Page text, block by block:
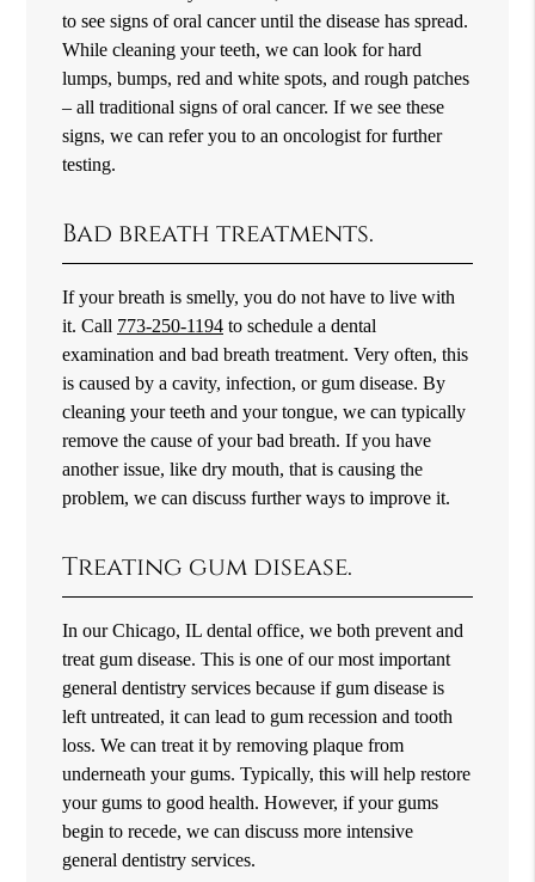
to see signs of oral cancer until the disease has spread.
While cleaning your teeth, we can look for hard
lumps, bumps, red and white spots, and rough patches
– all traditional signs of oral cancer. If we see these
signs, we can refer you to an oncologist for further
testing.
Bad breath treatments.
If your breath is smelly, you do not have to live with
it. Call 773-250-1194 to schedule a dental
examination and bad breath treatment. Very often, this
is caused by a cavity, infection, or gum disease. By
cleaning your teeth and your tongue, we can typically
remove the cause of your bad breath. If you have
another issue, like dry mouth, that is causing the
problem, we can discuss further ways to improve it.
Treating gum disease.
In our Chicago, IL dental office, we both prevent and
treat gum disease. This is one of our most important
general dentistry services because if gum disease is
left untreated, it can lead to gum recession and tooth
loss. We can treat it by removing plaque from
underneath your gums. Typically, this will help restore
your gums to good health. However, if your gums
begin to recede, we can discuss more intensive
general dentistry services.